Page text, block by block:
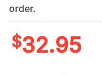
order.
$32.95